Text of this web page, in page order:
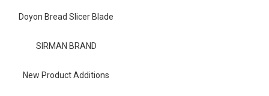
Doyon Bread Slicer Blade
SIRMAN BRAND
New Product Additions